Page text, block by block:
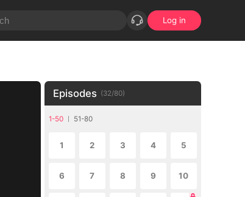
Log in
Episodes (32/80)
1-50 51-80
1 2 3 4 5
6 7 8 9 10